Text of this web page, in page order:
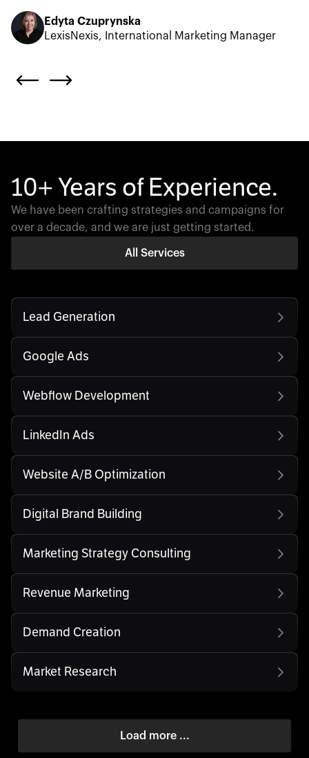
Edyta Czuprynska
LexisNexis, International Marketing Manager
10+ Years of Experience.
We have been crafting strategies and campaigns for
over a decade, and we are just getting started.
All Services
Lead Generation
Google Ads
Webflow Development
LinkedIn Ads
Website A/B Optimization
Digital Brand Building
Marketing Strategy Consulting
Revenue Marketing
Demand Creation
Market Research
Load more ...